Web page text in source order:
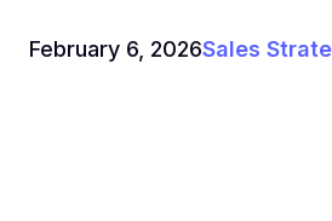
February 6, 2026Sales